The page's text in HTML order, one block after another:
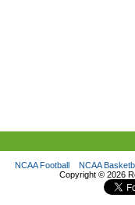
NCAA Football
NCAA
Copyright © 2026